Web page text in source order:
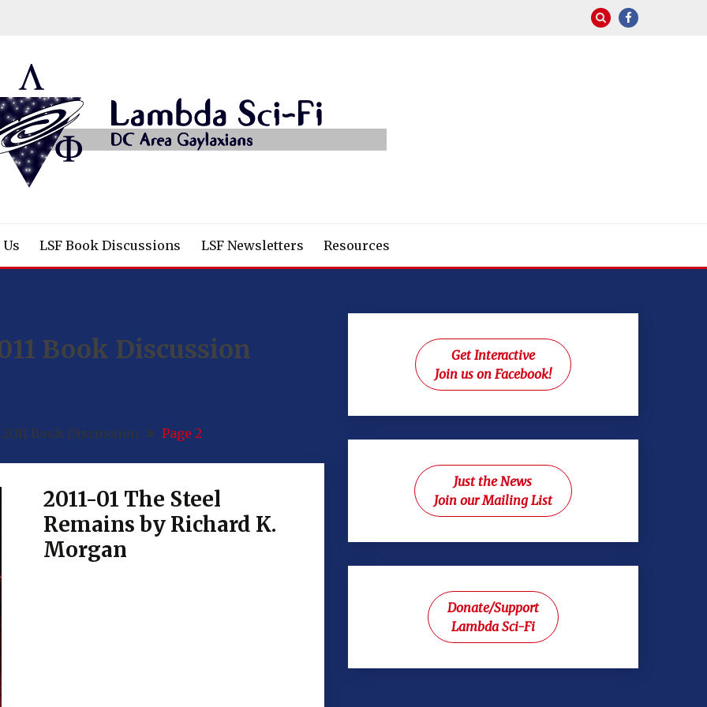
LSF Book Discussions LSF Newsletters Resources
Book Discussion
2011 Book Discussion Page 2
2011-01 The Steel
Remains by Richard K.
Morgan
Get Interactive
Join us on Facebook!
Just the News
Join our Mailing List
Donate/Support
Lambda Sci-Fi